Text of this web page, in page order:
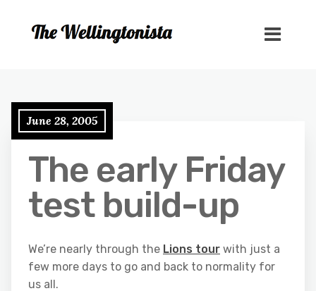
June 28, 2005
The early Friday
test build-up
We’re nearly through the Lions tour with just a
few more days to go and back to normality for
us all.